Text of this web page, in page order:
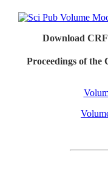
Download
Proceedings of the